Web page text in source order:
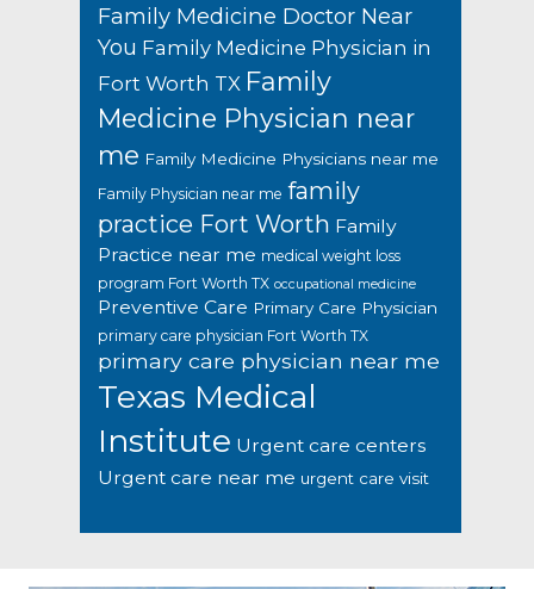
Family Medicine Doctor Near
You Family Medicine Physician in
Fort Worth TX Family
Medicine Physician near
me Family Medicine Physicians near me
Family Physician near me family
practice Fort Worth Family
Practice near me medical weight loss
program Fort Worth TX occupational medicine
Preventive Care Primary Care Physician
primary care physician Fort Worth TX
primary care physician near me
Texas Medical
Institute Urgent care centers
Urgent care near me urgent care visit